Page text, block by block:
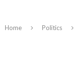
Home Politics